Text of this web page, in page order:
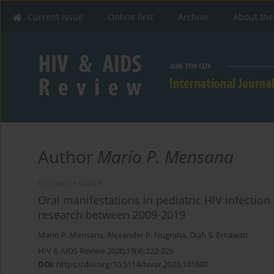
Current issue Online first Archive About
Author Mario P. Mensana
Oral manifestations in pediatric HIV
research between 2009-2019
Mario P. Mensana, Alexander P. Nugraha, Diah S. Ernawati
HIV & AIDS Review 2020;19(4):222-226
DOI: https://doi.org/10.5114/hivar.2020.101680